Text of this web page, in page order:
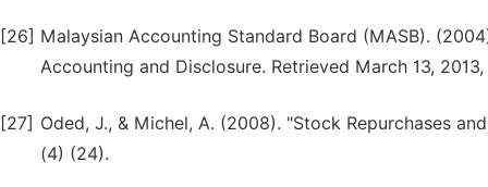
[26] Malaysian Accounting Standard Board (MASB).
Accounting and Disclosure. Retrieved March 13,
[27] Oded, J., & Michel, A. (2008). "Stock Repurchases
(4) (24).